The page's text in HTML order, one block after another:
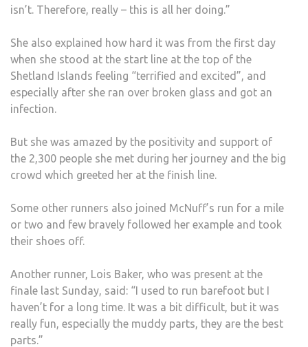
isn’t. Therefore, really – this is all her doing.”
She also explained how hard it was from the first day
when she stood at the start line at the top of the
Shetland Islands feeling “terrified and excited”, and
especially after she ran over broken glass and got an
infection.
But she was amazed by the positivity and support of
the 2,300 people she met during her journey and the big
crowd which greeted her at the finish line.
Some other runners also joined McNuff’s run for a mile
or two and few bravely followed her example and took
their shoes off.
Another runner, Lois Baker, who was present at the
finale last Sunday, said: “I used to run barefoot but I
haven’t for a long time. It was a bit difficult, but it was
really fun, especially the muddy parts, they are the best
parts.”